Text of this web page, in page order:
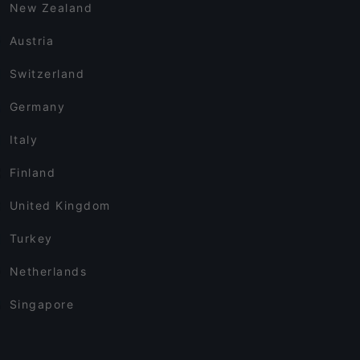
New Zealand
Austria
Switzerland
Germany
Italy
Finland
United Kingdom
Turkey
Netherlands
Singapore